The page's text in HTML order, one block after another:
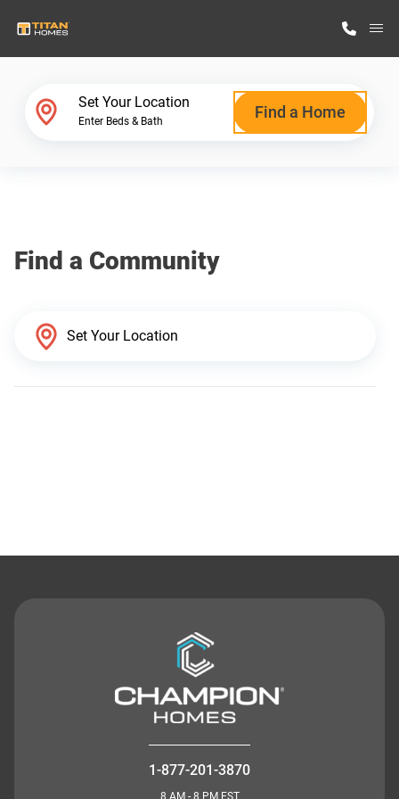
Why Titan Homes
Set Your Location
Enter Beds & Bath Find a Home
Find a Community
1-877-201-3870
8 AM - 8 PM EST